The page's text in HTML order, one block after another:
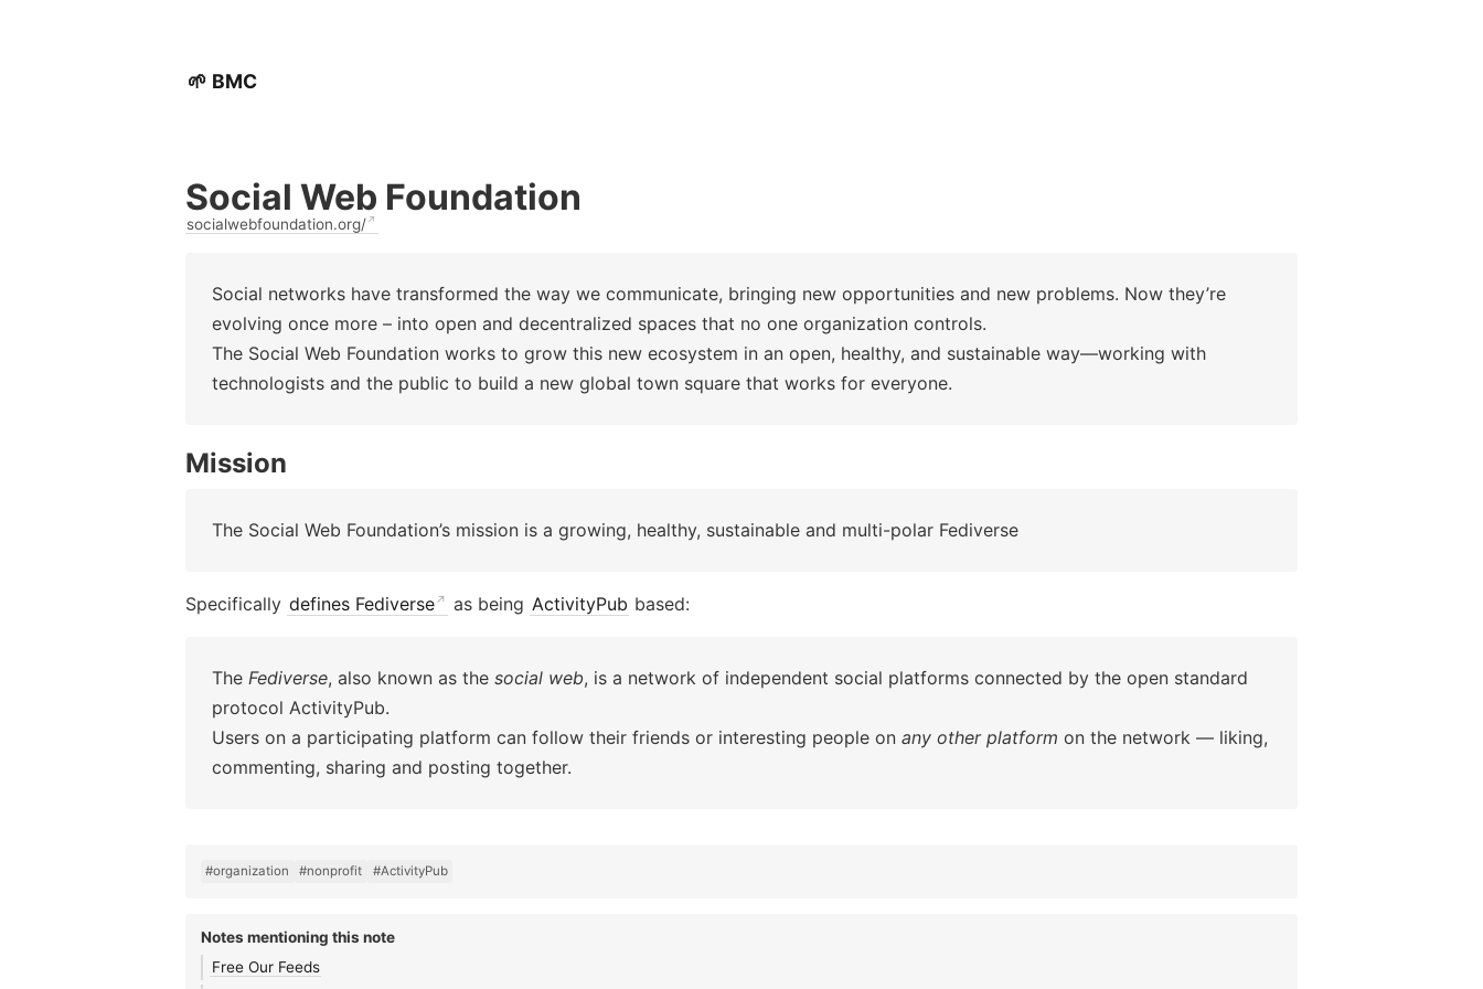
🌱 BMC
Social Web Foundation
socialwebfoundation.org/
Social networks have transformed the way we communicate, bringing new opportunities and new problems. Now they’re
evolving once more – into open and decentralized spaces that no one organization controls.
The Social Web Foundation works to grow this new ecosystem in an open, healthy, and sustainable way—working with
technologists and the public to build a new global town square that works for everyone.
Mission
The Social Web Foundation’s mission is a growing, healthy, sustainable and multi-polar Fediverse
Specifically defines Fediverse as being ActivityPub based:
The Fediverse, also known as the social web, is a network of independent social platforms connected by the open standard
protocol ActivityPub.
Users on a participating platform can follow their friends or interesting people on any other platform on the network — liking,
commenting, sharing and posting together.
#organization #nonprofit #ActivityPub
Notes mentioning this note
Free Our Feeds